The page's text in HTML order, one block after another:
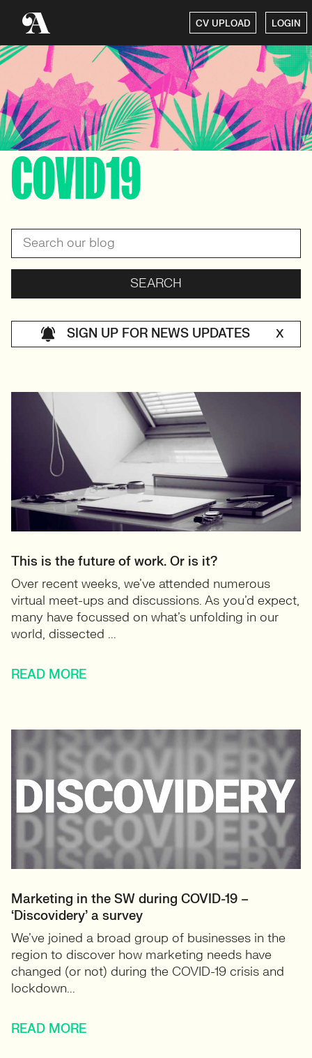
CV UPLOAD LOGIN
COVID19
SIGN UP FOR NEWS UPDATES X
This is the future of work. Or is it?
Over recent weeks, we’ve attended numerous
virtual meet-ups and discussions. As you’d expect,
many have focussed on what’s unfolding in our
world, dissected ...
READ MORE
Marketing in the SW during COVID-19 –
‘Discovidery’ a survey
We’ve joined a broad group of businesses in the
region to discover how marketing needs have
changed (or not) during the COVID-19 crisis and
lockdown...
READ MORE